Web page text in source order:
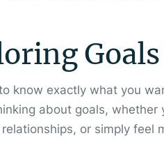
know exactly what you
about goals,
or simply feel